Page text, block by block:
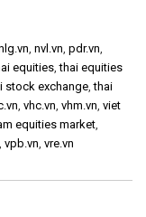
, nvl.vn, pdr.vn,
equities,thai equities
stock exchange,thai
, vhc.vn, vhm.vn, viet
equities market,
, vpb.vn, vre.vn